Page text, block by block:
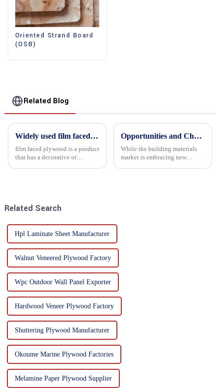
Oriented Strand Board
(OSB)
Related Blog
Widely used film faced plywood
film faced plywood is a product
that has a decorative or
Opportunities and Challenges in the plywood Market in 2025
While the building materials
market is embracing new
Related Search
Hpl Laminate Sheet Manufacturer
Walnut Veneered Plywood Factory
Wpc Outdoor Wall Panel Exporter
Hardwood Veneer Plywood Factory
Shuttering Plywood Manufacturer
Okoume Marine Plywood Factories
Melamine Paper Plywood Supplier